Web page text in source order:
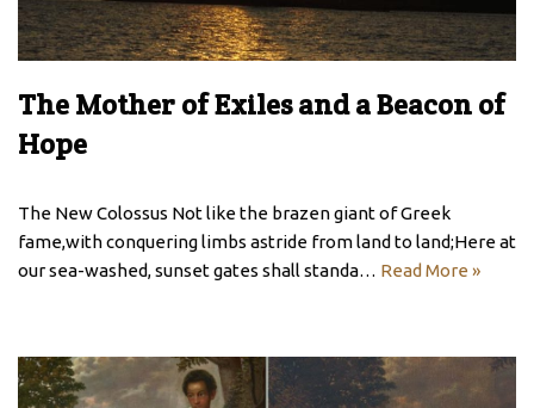
The Mother of Exiles and a Beacon of
Hope
The New Colossus Not like the brazen giant of Greek
fame,with conquering limbs astride from land to land;Here at
our sea-washed, sunset gates shall standa… Read More »